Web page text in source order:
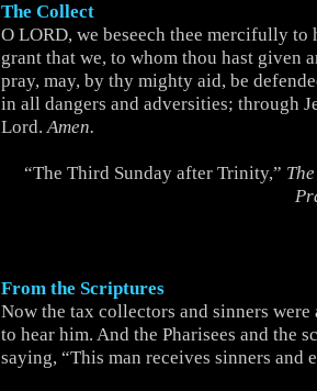
The Collect
O LORD, we beseech thee mercifully to
grant that we, to whom thou hast given
pray, may, by thy mighty aid, be
in all dangers and adversities; through
Lord.Amen.
“The Third Sunday after Trinity,”
From the Scriptures
Now the tax collectors and sinners
to hear him. And the Pharisees and the
saying, “This man receives sinners and